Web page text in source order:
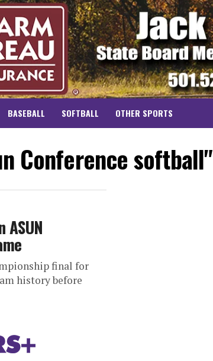
BASEBALL SOFTBALL OTHER SPORTS
Conference softball"
ASUN
final for
history before